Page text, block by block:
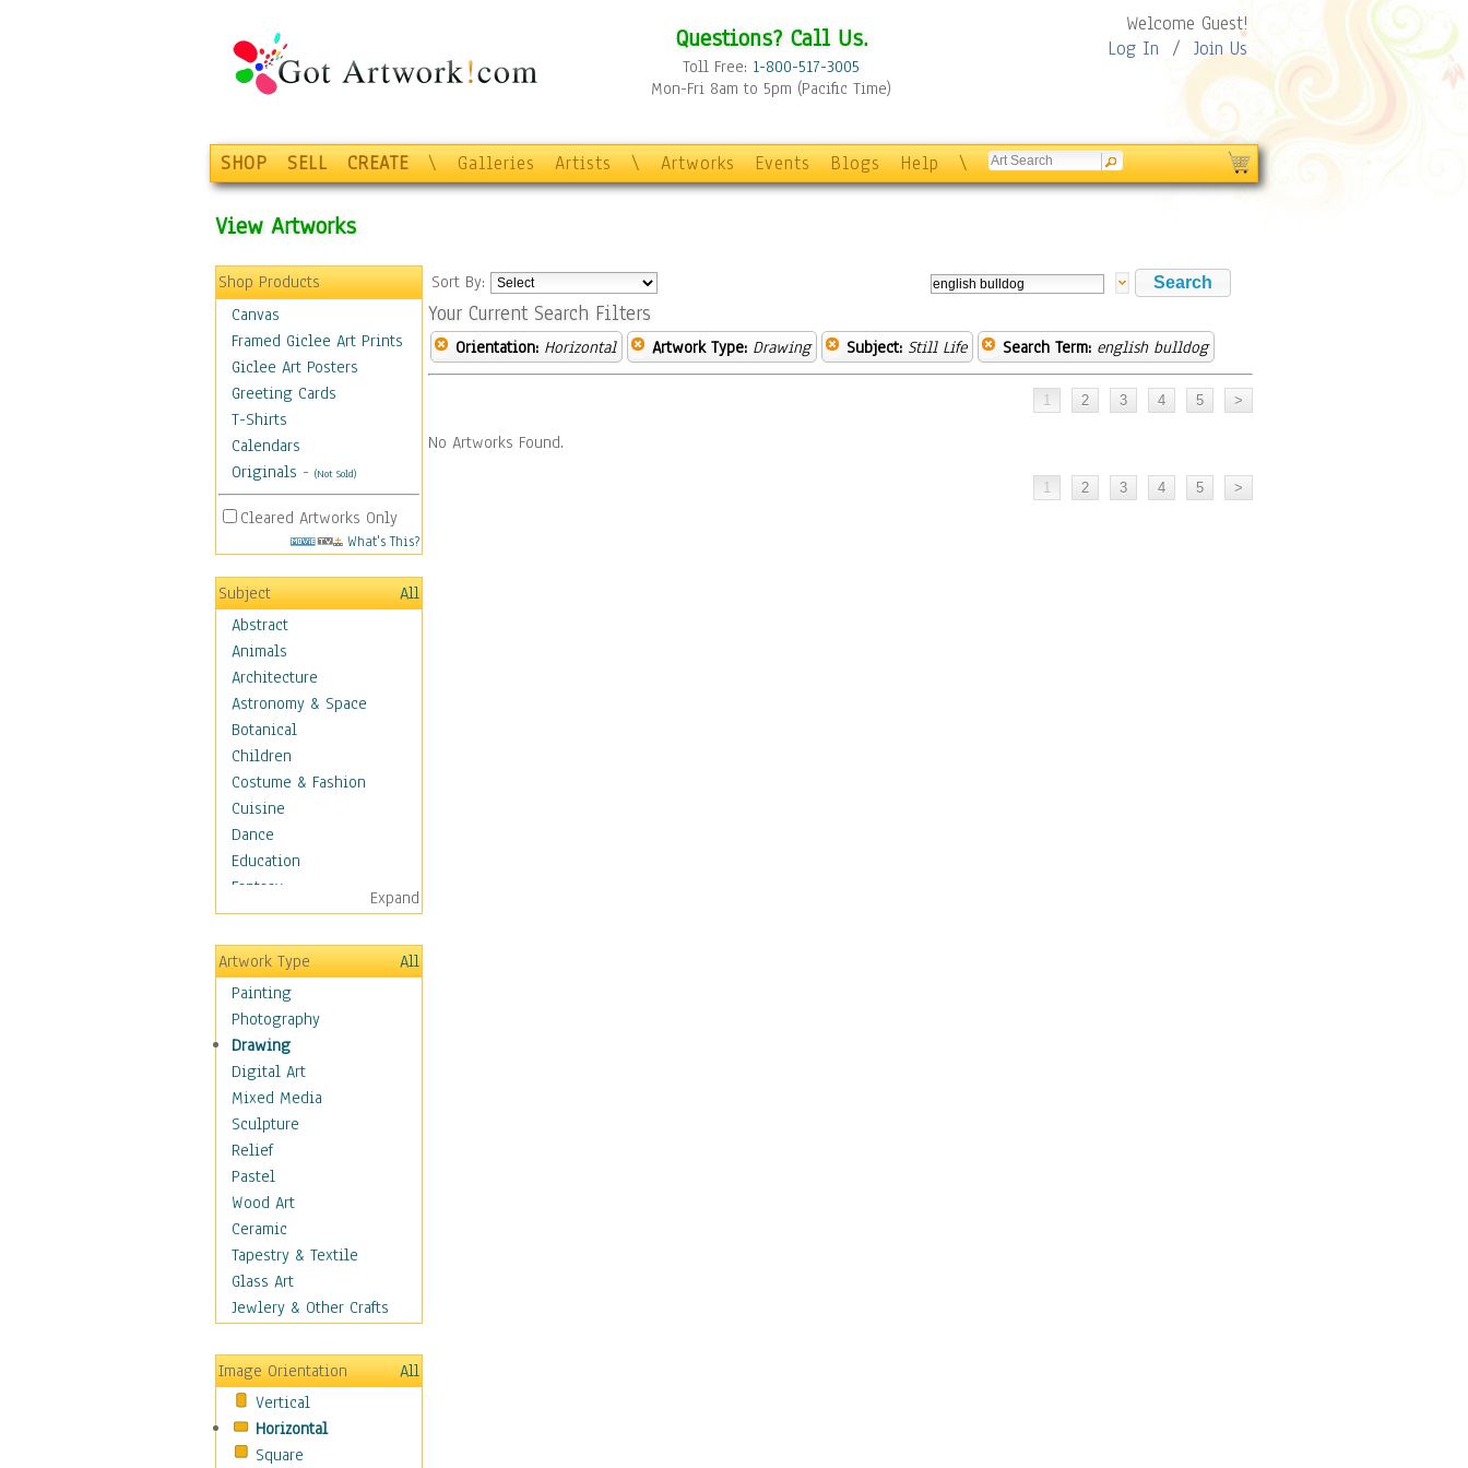
Questions? Call Us.
Toll Free: 1-800-517-3005
Mon-Fri 8am to 5pm (Pacific Time)
Welcome Guest!
Log In / Join Us
SHOP SELL CREATE \ Galleries Artists \ Artworks Events Blogs Help \
View Artworks
Shop Products
Canvas
Framed Giclee Art Prints
Giclee Art Posters
Greeting Cards
T-Shirts
Calendars
Originals - (Not Sold)
Cleared Artworks Only
What's This?
Subject
All
Abstract
Animals
Architecture
Astronomy & Space
Botanical
Children
Costume & Fashion
Cuisine
Dance
Education
Fantasy
Figurative
Hobbies
Holidays
Home & Hearth
Maps
Military & Law
Motivational
Movies
Music
People
Places
Religion & Spirituality
Scenic / Landscapes
Seasons
Sport
Still Life
Baskets
Bath & Beauty
Books & Letters
Cigars & Pipes
Clocks
Expand
Artwork Type
All
Painting
Photography
Drawing
Digital Art
Mixed Media
Sculpture
Relief
Pastel
Wood Art
Ceramic
Tapestry & Textile
Glass Art
Jewlery & Other Crafts
Image Orientation
All
Vertical
Horizontal
Square
Sort By:
Your Current Search Filters
Orientation: Horizontal Artwork Type: Drawing Subject: Still Life Search Term: english bulldog
No Artworks Found.